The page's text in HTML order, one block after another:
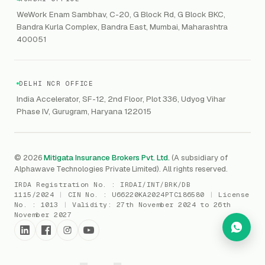
Public Offering of Securities
Marine Insurance
Gaming Insurance
VAPT
DAST / SAST
ReLIQ
AI MDR
SIEM
SOC Monitoring
DFIR
vCISO
CCPA
CMMI
IRDAI Audit
RBI
RBI - IS Audit
Explore Gordon AI→
WeWork Enam Sambhav, C-20, G Block Rd, G Block BKC,
Bandra Kurla Complex, Bandra East, Mumbai, Maharashtra
400051
DELHI NCR OFFICE
India Accelerator, SF-12, 2nd Floor, Plot 336, Udyog Vihar
Phase IV, Gurugram, Haryana 122015
© 2026Mitigata Insurance Brokers Pvt. Ltd. (A subsidiary of
Alphawave Technologies Private Limited). All rights reserved.
IRDA Registration No. : IRDAI/INT/BRK/DB
1115/2024
| CIN No. : U66220KA2024PTC186580 |
License
No. : 1013 | Validity: 27th November 2024 to 26th
November 2027